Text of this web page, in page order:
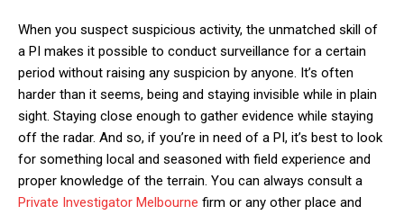
When you suspect suspicious activity, the unmatched skill of
a PI makes it possible to conduct surveillance for a certain
period without raising any suspicion by anyone. It’s often
harder than it seems, being and staying invisible while in plain
sight. Staying close enough to gather evidence while staying
off the radar. And so, if you’re in need of a PI, it’s best to look
for something local and seasoned with field experience and
proper knowledge of the terrain. You can always consult a
Private Investigator Melbourne firm or any other place and